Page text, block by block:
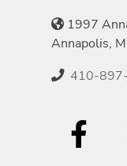
1997
Annapolis,
410-